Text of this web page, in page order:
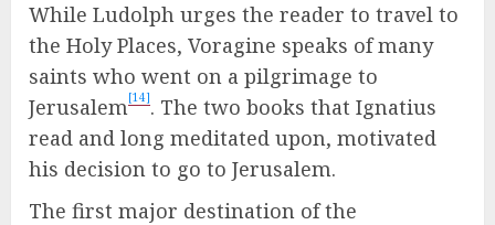
While Ludolph urges the reader to travel to
the Holy Places, Voragine speaks of many
saints who went on a pilgrimage to
Jerusalem[14]. The two books that Ignatius
read and long meditated upon, motivated
his decision to go to Jerusalem.
The first major destination of the